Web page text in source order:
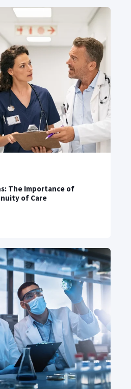
The Importance of
of Care